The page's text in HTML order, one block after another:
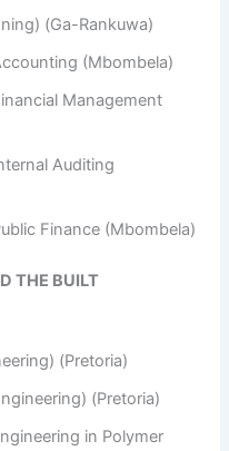
(Ga-Rankuwa)
(Mbombela)
Management
Auditing
Finance (Mbombela)
THE BUILT
(Pretoria)
(Pretoria)
in Polymer